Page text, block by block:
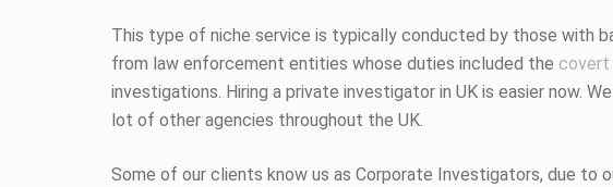
This type of niche service is typically conducted by those with
from law enforcement entities whose duties included the covert
investigations. Hiring a private investigator in UK is easier now.
lot of other agencies throughout the UK.
Some of our clients know us as Corporate Investigators, due to